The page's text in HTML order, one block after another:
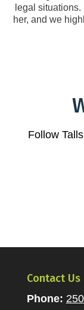
legal
her, and we
Follow
Contact Us
Phone: